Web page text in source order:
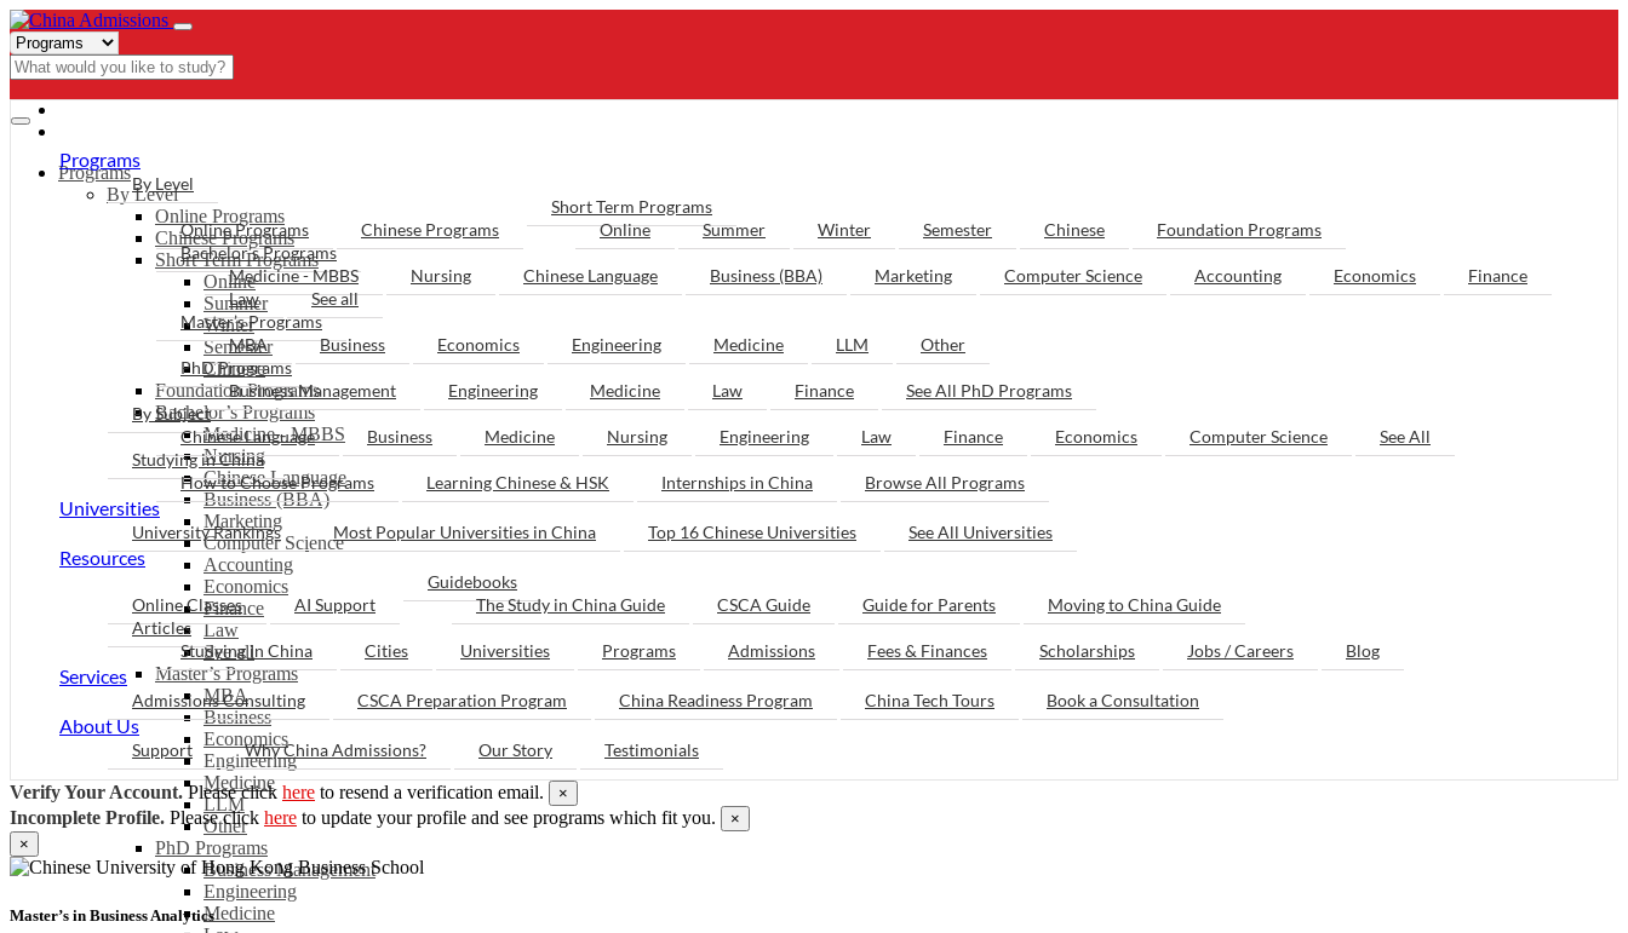
Programs
By Level
Online Programs
Chinese Programs
Short Term Programs
Online
Summer
Winter
Semester
Chinese
Foundation Programs
Bachelor’s Programs
Medicine - MBBS
Nursing
Chinese Language
Business (BBA)
Marketing
Computer Science
Accounting
Economics
Finance
Law
See all
Master’s Programs
MBA
Business
Economics
Engineering
Medicine
LLM
Other
PhD Programs
Business Management
Engineering
Medicine
Programs
By Level
Online Programs Chinese Programs
Short Term Programs
Online
Summer Winter Semester Chinese
Foundation Programs
Bachelor’s Programs
Medicine - MBBS
Nursing Chinese Language Business (BBA) Marketing Computer Science Accounting Economics
Finance
Law
See all
Master’s Programs
MBA
Business Economics Engineering Medicine LLM
Other
PhD Programs
Business Management
Engineering Medicine Law Finance
See All PhD Programs
By Subject
Chinese Language
Business Medicine Nursing Engineering Law Finance Economics Computer Science
See All
Studying in China
How to Choose Programs
Learning Chinese & HSK Internships in China Browse All Programs
Universities
University Rankings Most Popular Universities in China Top 16 Chinese Universities See All Universities
Resources
Online Classes AI Support
Guidebooks
The Study in China Guide
CSCA Guide Guide for Parents
Moving to China Guide
Articles
Studying in China
Cities Universities Programs Admissions Fees & Finances Scholarships Jobs / Careers Blog
Services
Admissions Consulting CSCA Preparation Program China Readiness Program China Tech Tours Book a Consultation
About Us
Support Why China Admissions? Our Story Testimonials
Verify Your Account.Please click here to resend a verification email. ×
Incomplete Profile. Please click here to update your profile and see programs which fit you.
×
×
Master’s in Business Analytics